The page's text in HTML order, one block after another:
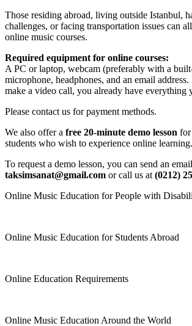
Those residing abroad, living outside Istanbul,
challenges, or facing transportation issues can
online music courses.
Required equipment for online courses:
A PC or laptop, webcam (preferably with a
microphone, headphones, and an email
make a video call, you already have everything
Please contact us for payment methods.
We also offer a free 20-minute demo lesson for
students who wish to experience online learning.
To request a demo lesson, you can send an
taksimsanat@gmail.com or call us at (0212)
Online Music Education for People with
Online Music Education for Students Abroad
Online Education Requirements
Online Music Education Around the World